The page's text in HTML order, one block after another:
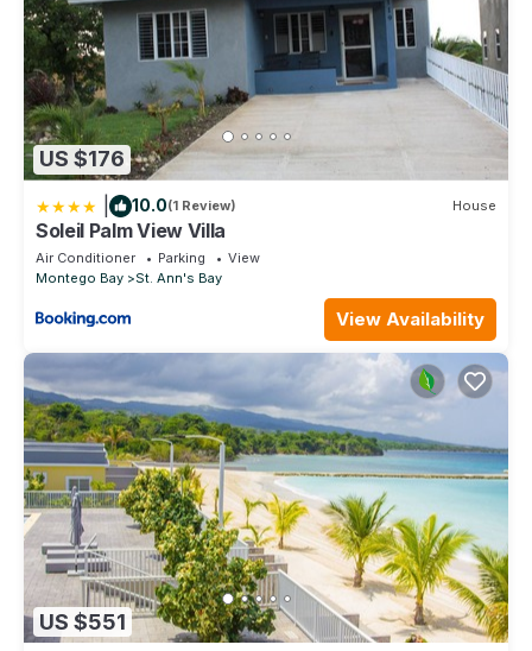
US $176
10.0(1 Review) House
Soleil Palm View Villa
Air Conditioner Parking
View
Montego Bay
St. Ann's Bay
View Availability
US $551